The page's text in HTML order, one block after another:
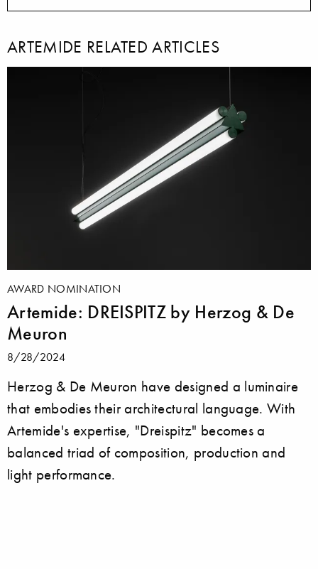
ARTEMIDE RELATED ARTICLES
AWARD NOMINATION
Artemide: DREISPITZ by Herzog & De
Meuron
8/28/2024
Herzog & De Meuron have designed a luminaire
that embodies their architectural language. With
Artemide's expertise, "Dreispitz" becomes a
balanced triad of composition, production and
light performance.